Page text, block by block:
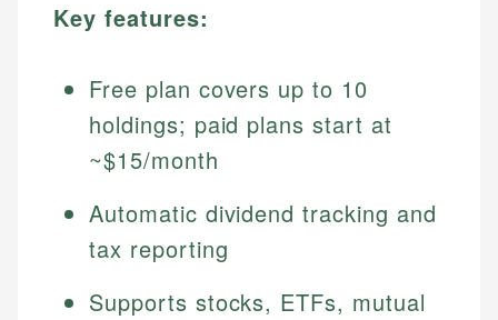
Key features:
Free plan covers up to 10
holdings; paid plans start at
~$15/month
Automatic dividend tracking and
tax reporting
Supports stocks, ETFs, mutual